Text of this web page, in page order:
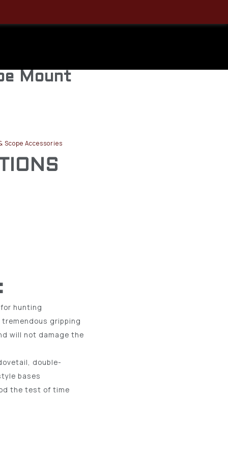
Mount
Scope Accessories
hunting
gripping
will not damage the
double-
bases
the test of time